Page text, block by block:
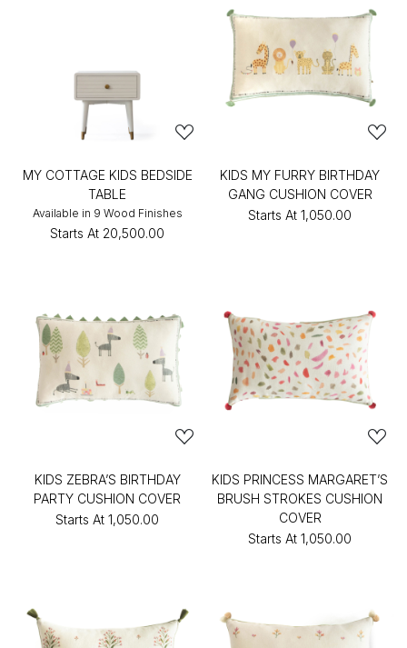
MY COTTAGE KIDS BEDSIDE
TABLE
Available in 9 Wood Finishes
Starts At ₹20,500.00
KIDS MY FURRY BIRTHDAY
GANG CUSHION COVER
Starts At ₹1,050.00
KIDS ZEBRA’S BIRTHDAY
PARTY CUSHION COVER
Starts At ₹1,050.00
KIDS PRINCESS MARGARET’S
BRUSH STROKES CUSHION
COVER
Starts At ₹1,050.00